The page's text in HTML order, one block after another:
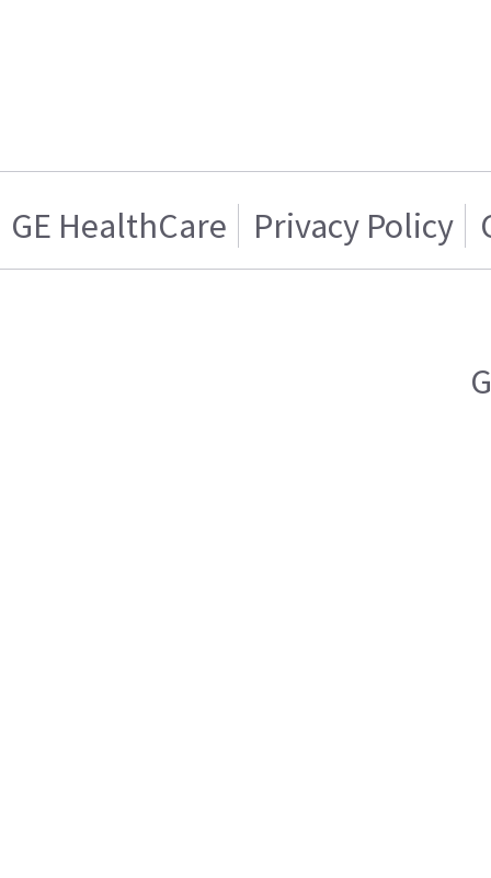
GE HealthCare Privacy Policy